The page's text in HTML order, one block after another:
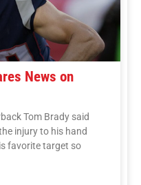
News on
Tom Brady said
injury to his hand
favorite target so